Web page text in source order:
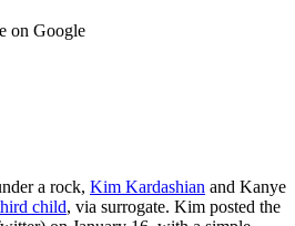
on Google
a rock, Kim Kardashian and Kanye
child, via surrogate. Kim posted the